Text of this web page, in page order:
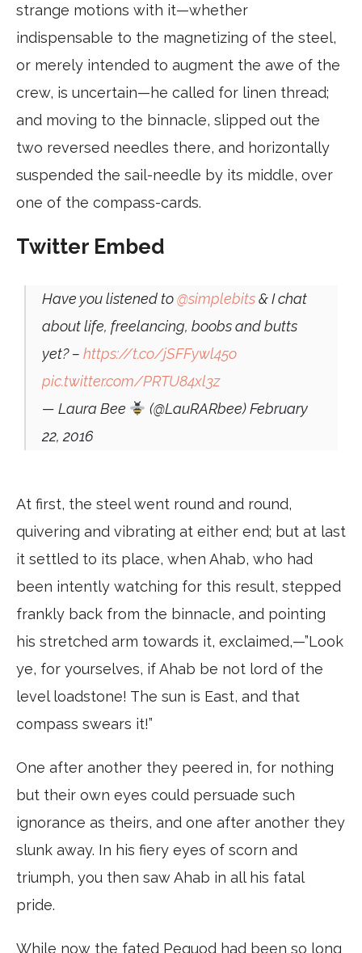
strange motions with it—whether
indispensable to the magnetizing of the steel,
or merely intended to augment the awe of the
crew, is uncertain—he called for linen thread;
and moving to the binnacle, slipped out the
two reversed needles there, and horizontally
suspended the sail-needle by its middle, over
one of the compass-cards.
Twitter Embed
Have you listened to@simplebits& I chat
about life, freelancing, boobs and butts
yet? – https://t.co/jSFFywl45o
pic.twitter.com/PRTU84xl3z
— Laura Bee
(@LauRARbee)February
22, 2016
At first, the steel went round and round,
quivering and vibrating at either end; but at last
it settled to its place, when Ahab, who had
been intently watching for this result, stepped
frankly back from the binnacle, and pointing
his stretched arm towards it, exclaimed,—”Look
ye, for yourselves, if Ahab be not lord of the
level loadstone! The sun is East, and that
compass swears it!”
One after another they peered in, for nothing
but their own eyes could persuade such
ignorance as theirs, and one after another they
slunk away. In his fiery eyes of scorn and
triumph, you then saw Ahab in all his fatal
pride.
While now the fated Pequod had been so long